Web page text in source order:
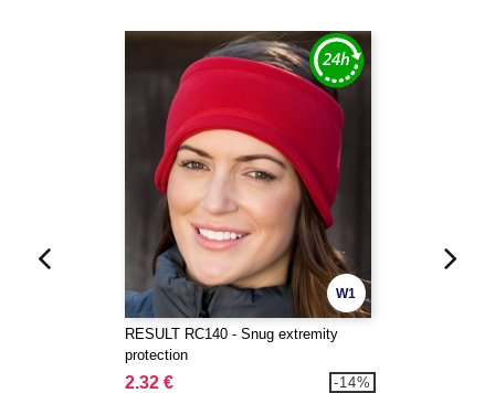
W1
RESULT RC140 - Snug extremity
protection
2.32 € -14%